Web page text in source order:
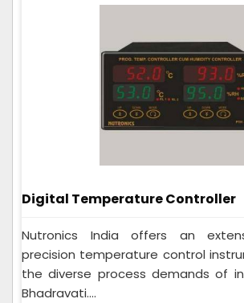
Digital Temperature Controller
Nutronics India offers an
precision temperature control
the diverse process demands of
Bhadravati....